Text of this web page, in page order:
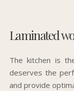
Laminated
The kitchen is
deserves the
and provide